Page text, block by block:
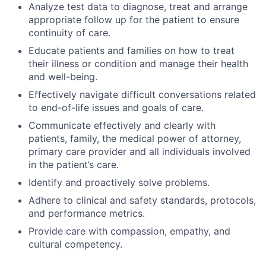
Analyze test data to diagnose, treat and arrange
appropriate follow up for the patient to ensure
continuity of care.
Educate patients and families on how to treat
their illness or condition and manage their health
and well-being.
Effectively navigate difficult conversations related
to end-of-life issues and goals of care.
Communicate effectively and clearly with
patients, family, the medical power of attorney,
primary care provider and all individuals involved
in the patient’s care.
Identify and proactively solve problems.
Adhere to clinical and safety standards, protocols,
and performance metrics.
Provide care with compassion, empathy, and
cultural competency.